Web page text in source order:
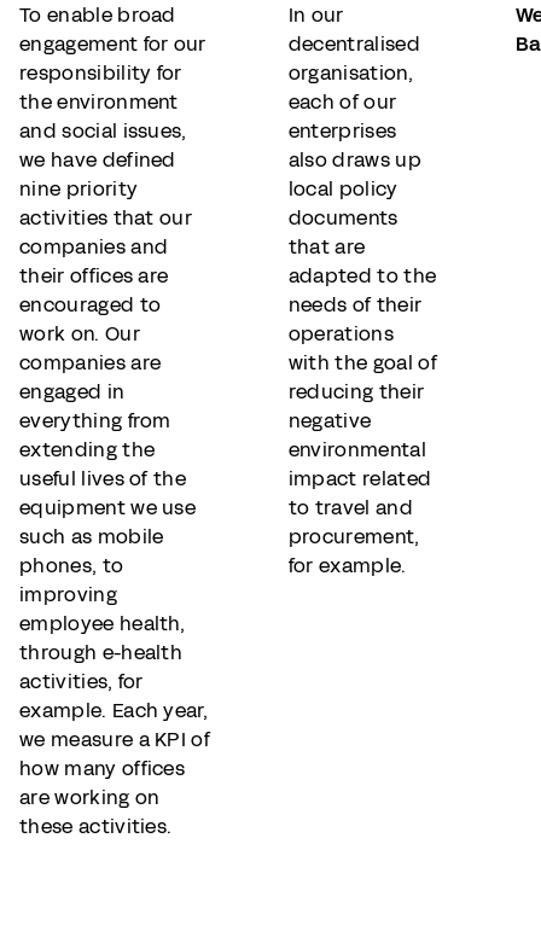
To enable broad
engagement for our
responsibility for
the environment
and social issues,
we have defined
nine priority
activities that our
companies and
their offices are
encouraged to
work on. Our
companies are
engaged in
everything from
extending the
useful lives of the
equipment we use
such as mobile
phones, to
improving
employee health,
through e-health
activities, for
example. Each year,
we measure a KPI of
how many offices
are working on
these activities.
In our
decentralised
organisation,
each of our
enterprises
also draws up
local policy
documents
that are
adapted to the
needs of their
operations
with the goal of
reducing their
negative
environmental
impact related
to travel and
procurement,
for example.